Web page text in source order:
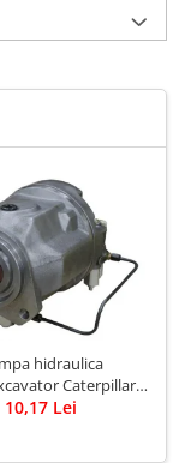
hidraulica
Caterpillar
428B
10,17 Lei